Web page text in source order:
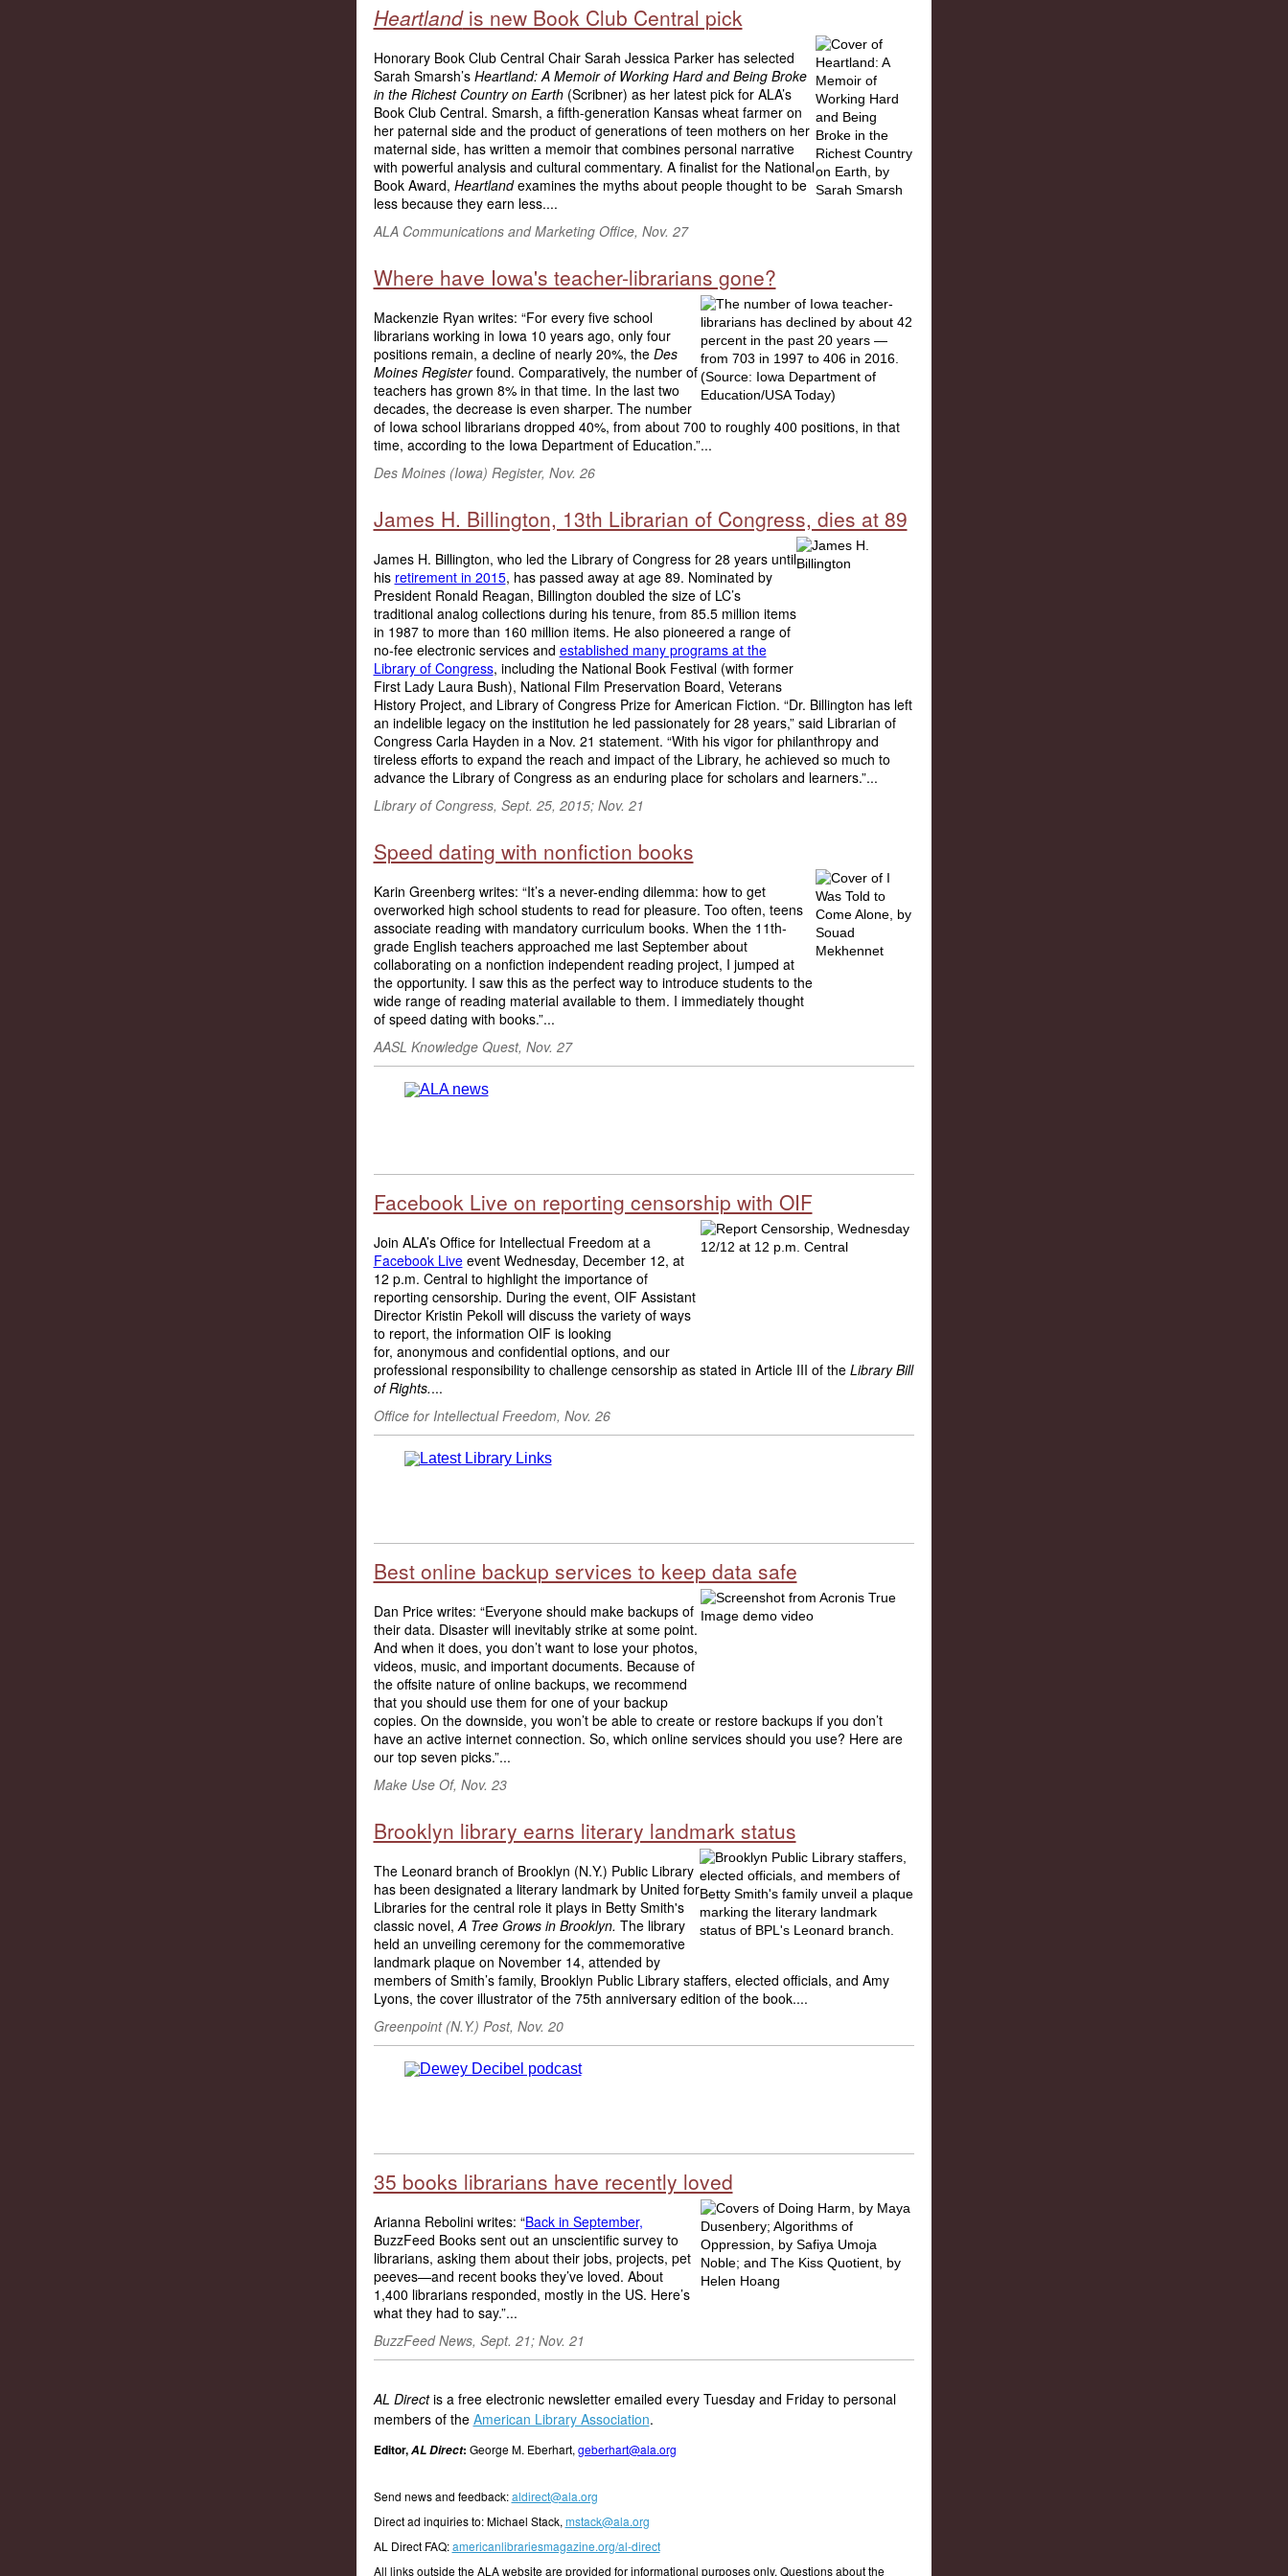
Heartlandis new Book Club Central pick
Honorary Book Club Central Chair Sarah Jessica Parker has selected
Sarah Smarsh’s Heartland: A Memoir of Working Hard and Being Broke
in the Richest Country on Earth (Scribner) as her latest pick for ALA’s
Book Club Central. Smarsh, a fifth-generation Kansas wheat farmer on
her paternal side and the product of generations of teen mothers on her
maternal side, has written a memoir that combines personal narrative
with powerful analysis and cultural commentary. A finalist for the National
Book Award, Heartlandexamines the myths about people thought to be
less because they earn less....
ALA Communications and Marketing Office, Nov. 27
Where have Iowa's teacher-librarians gone?
Mackenzie Ryan writes: “For every five school
librarians working in Iowa 10 years ago, only four
positions remain, a decline of nearly 20%, the Des
Moines Registerfound. Comparatively, the number of
teachers has grown 8% in that time. In the last two
decades, the decrease is even sharper. The number
of Iowa school librarians dropped 40%, from about 700 to roughly 400 positions, in that
time, according to the Iowa Department of Education.”...
Des Moines (Iowa) Register, Nov. 26
James H. Billington, 13th Librarian of Congress, dies at 89
James H. Billington, who led the Library of Congress for 28 years until
his retirement in 2015, has passed away at age 89. Nominated by
President Ronald Reagan, Billington doubled the size of LC’s
traditional analog collections during his tenure, from 85.5 million items
in 1987 to more than 160 million items. He also pioneered a range of
no-fee electronic services and established many programs at the
Library of Congress, including the National Book Festival (with former
First Lady Laura Bush), National Film Preservation Board, Veterans
History Project, and Library of Congress Prize for American Fiction. “Dr. Billington has left
an indelible legacy on the institution he led passionately for 28 years,” said Librarian of
Congress Carla Hayden in a Nov. 21 statement. “With his vigor for philanthropy and
tireless efforts to expand the reach and impact of the Library, he achieved so much to
advance the Library of Congress as an enduring place for scholars and learners.”...
Library of Congress, Sept. 25, 2015; Nov. 21
Speed dating with nonfiction books
Karin Greenberg writes: “It’s a never-ending dilemma: how to get
overworked high school students to read for pleasure. Too often, teens
associate reading with mandatory curriculum books. When the 11th-
grade English teachers approached me last September about
collaborating on a nonfiction independent reading project, I jumped at
the opportunity. I saw this as the perfect way to introduce students to the
wide range of reading material available to them. I immediately thought
of speed dating with books.”...
AASL Knowledge Quest, Nov. 27
Facebook Live on reporting censorship with OIF
Join ALA’s Office for Intellectual Freedom at a
Facebook Liveevent Wednesday, December 12, at
12 p.m. Central to highlight the importance of
reporting censorship. During the event, OIF Assistant
Director Kristin Pekoll will discuss the variety of ways
to report, the information OIF is looking
for, anonymous and confidential options, and our
professional responsibility to challenge censorship as stated in Article III of the Library Bill
of Rights....
Office for Intellectual Freedom, Nov. 26
Best online backup services to keep data safe
Dan Price writes: “Everyone should make backups of
their data. Disaster will inevitably strike at some point.
And when it does, you don’t want to lose your photos,
videos, music, and important documents. Because of
the offsite nature of online backups, we recommend
that you should use them for one of your backup
copies. On the downside, you won’t be able to create or restore backups if you don’t
have an active internet connection. So, which online services should you use? Here are
our top seven picks.”...
Make Use Of, Nov. 23
Brooklyn library earns literary landmark status
The Leonard branch of Brooklyn (N.Y.) Public Library
has been designated a literary landmark by United for
Libraries for the central role it plays in Betty Smith's
classic novel,A Tree Grows in Brooklyn. The library
held an unveiling ceremony for the commemorative
landmark plaque on November 14, attended by
members of Smith’s family, Brooklyn Public Library staffers, elected officials, and Amy
Lyons, the cover illustrator of the 75th anniversary edition of the book....
Greenpoint (N.Y.) Post, Nov. 20
35 books librarians have recently loved
Arianna Rebolini writes: “Back in September,
BuzzFeed Books sent out an unscientific survey to
librarians, asking them about their jobs, projects, pet
peeves—and recent books they’ve loved. About
1,400 librarians responded, mostly in the US. Here’s
what they had to say.”...
BuzzFeed News, Sept. 21; Nov. 21
AL Directis a free electronic newsletter emailed every Tuesday and Friday to personal
members of the American Library Association.
Editor,AL Direct: George M. Eberhart, geberhart@ala.org
Send news and feedback:aldirect@ala.org
Direct ad inquiries to: Michael Stack, mstack@ala.org
AL Direct FAQ:americanlibrariesmagazine.org/al-direct
All links outside the ALA website are provided for informational purposes only. Questions about the